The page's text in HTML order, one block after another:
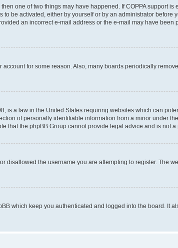
one of two things may have happened. If COPPA
be activated, either by yourself or by an administrator
an incorrect e-mail address or the e-mail may have
for some reason. Also, many boards periodically
is a law in the United States requiring websites which can
of personally identifiable information from a minor under
that the phpBB Group cannot provide legal advice and is not
disallowed the username you are attempting to register.
which keep you authenticated and logged into the board.